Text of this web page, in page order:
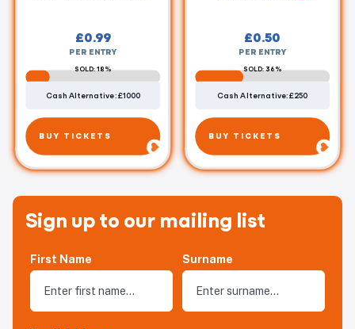
£0.99
PER ENTRY
SOLD: 18%
Cash Alternative: £1000
BUY TICKETS
£0.50
PER ENTRY
SOLD: 36%
Cash Alternative: £250
BUY TICKETS
Sign up to our mailing list
First Name Surname